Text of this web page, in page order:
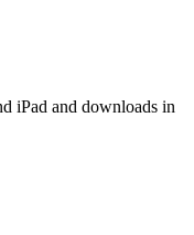
iPad and downloads in